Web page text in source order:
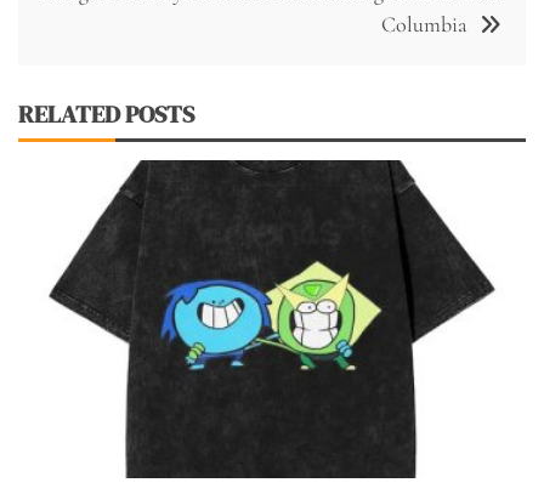
Columbia
RELATED POSTS